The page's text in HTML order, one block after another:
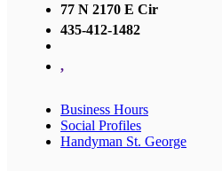
77 N 2170 E Cir
435-412-1482
,
Business Hours
Social Profiles
Handyman St. George